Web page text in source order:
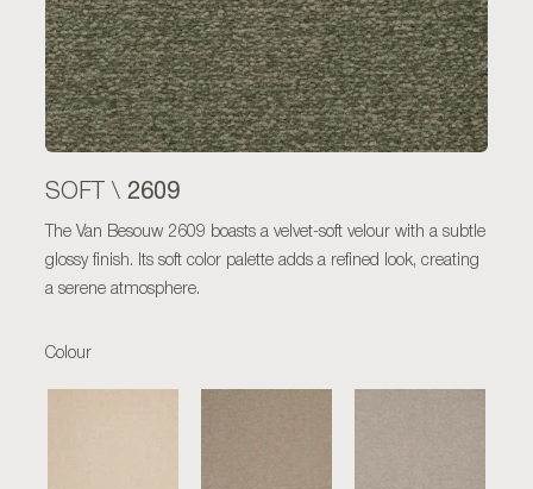
SOFT \ 2609
The Van Besouw 2609 boasts a velvet-soft velour with a subtle
glossy finish. Its soft color palette adds a refined look, creating
a serene atmosphere.
Colour